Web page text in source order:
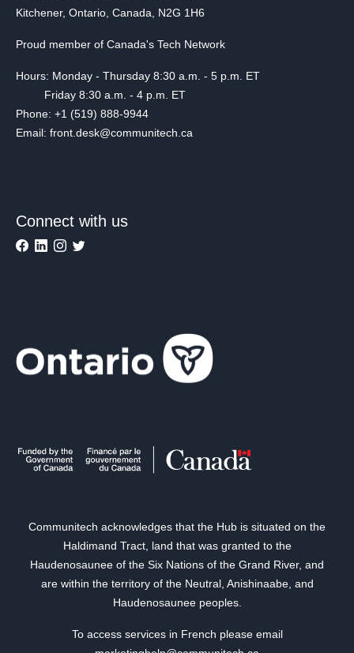
Kitchener, Ontario, Canada, N2G 1H6
Proud member of Canada's Tech Network
Hours: Monday - Thursday 8:30 a.m. - 5 p.m. ET
Friday 8:30 a.m. - 4 p.m. ET
Phone: +1 (519) 888-9944
Email: front.desk@communitech.ca
Connect with us
Communitech acknowledges that the Hub is situated on the
Haldimand Tract, land that was granted to the
Haudenosaunee of the Six Nations of the Grand River, and
are within the territory of the Neutral, Anishinaabe, and
Haudenosaunee peoples.
To access services in French please email